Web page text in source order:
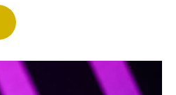
r
I